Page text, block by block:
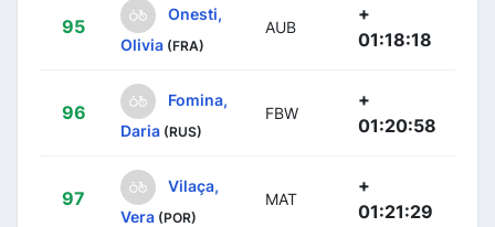
95
Onesti,
Olivia (FRA)
AUB
+
01:18:18
96
Fomina,
Daria (RUS)
FBW
+
01:20:58
97
Vilaça,
Vera (POR)
MAT
+
01:21:29